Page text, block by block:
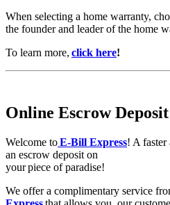
When selecting a home warranty,
the founder and leader of the home
To learn more, click here!
Online Escrow Deposit
Welcome toE-Bill Express! A faster
an escrow deposit on
your piece of paradise!
We offer a complimentary service